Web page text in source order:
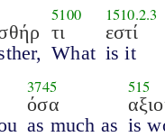
5100
τι
What
1510.2.3
εστί
is it
3745
όσα
as much as
515
is